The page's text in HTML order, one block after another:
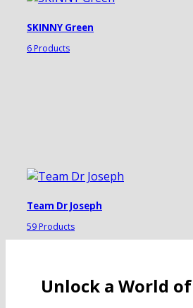
SKINNY Green
6 Products
Team Dr Joseph
59 Products
Unlock a World